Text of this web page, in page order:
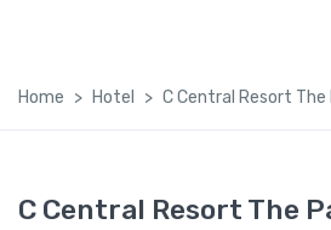
Home Hotel C Central Resort The
C Central Resort The